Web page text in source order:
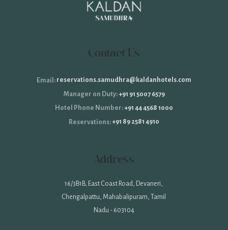
Contact Us
Email: reservations.samudhra@kaldanhotels.com
Manager on Duty:+91 91 5007 6579
Hotel Phone Number:+91 44 4568 1000
Reservations:+91 89 2581 4910
Address
16/3B1B, East Coast Road, Devaneri,
Chengalpattu, Mahabalipuram, Tamil
Nadu - 603104